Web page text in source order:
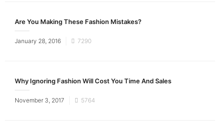
Are You Making These Fashion Mistakes?
Posted
January 28, 2016 7290
Why Ignoring Fashion Will Cost You Time And Sales
Posted
November 3, 2017 5764